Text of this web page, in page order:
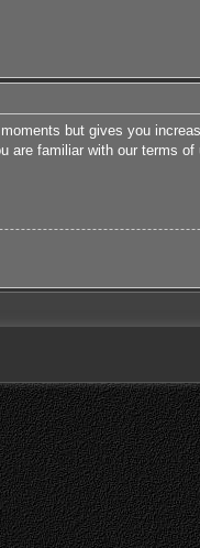
but gives you
are familiar with our terms